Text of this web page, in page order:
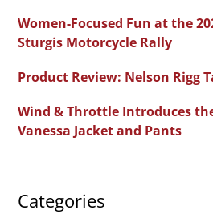
h
o
r
:
Women-Focused Fun at the
Sturgis Motorcycle Rally
Product Review: Nelson Rigg
Wind & Throttle Introduces
Vanessa Jacket and Pants
Categories